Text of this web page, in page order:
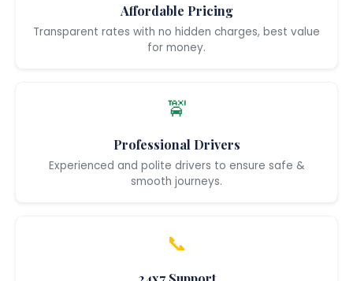
Affordable Pricing
Transparent rates with no hidden charges, best value
for money.
🚖
Professional Drivers
Experienced and polite drivers to ensure safe &
smooth journeys.
📞